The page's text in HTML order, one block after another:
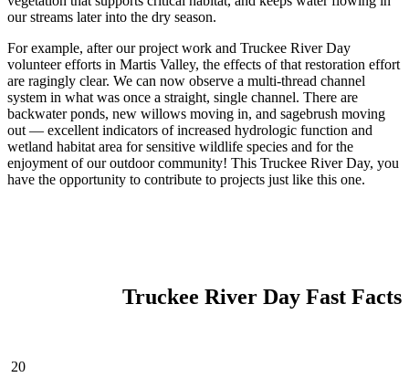
our streams later into the dry season.
For example, after our project work and Truckee River Day
volunteer efforts in Martis Valley, the effects of that restoration effort
are ragingly clear. We can now observe a multi-thread channel
system in what was once a straight, single channel. There are
backwater ponds, new willows moving in, and sagebrush moving
out — excellent indicators of increased hydrologic function and
wetland habitat area for sensitive wildlife species and for the
enjoyment of our outdoor community! This Truckee River Day, you
have the opportunity to contribute to projects just like this one.
Truckee River Day Fast Facts
20